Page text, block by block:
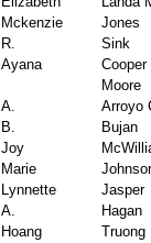
Mckenzie
Jones
R.
Sink
Ayana
Cooper
Moore
A.
Arroyo
B.
Bujan
Joy
Marie
Lynnette
Jasper
A.
Hagan
Hoang
Truong